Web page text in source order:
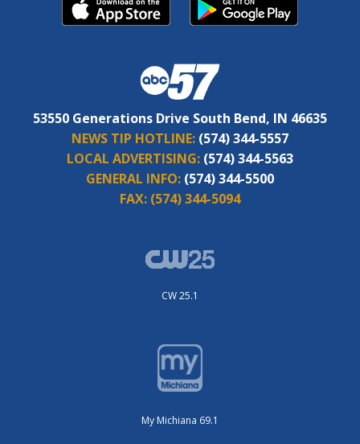
53550 Generations Drive South Bend, IN 46635
NEWS TIP HOTLINE: (574) 344-5557
LOCAL ADVERTISING: (574) 344-5563
GENERAL INFO: (574) 344-5500
FAX: (574) 344-5094
CW 25.1
My Michiana 69.1